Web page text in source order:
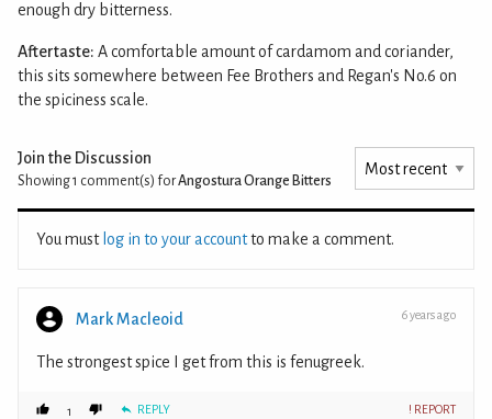
enough dry bitterness.
Aftertaste: A comfortable amount of cardamom and coriander,
this sits somewhere between Fee Brothers and Regan's No.6 on
the spiciness scale.
Join the Discussion
Showing 1 comment(s) forAngostura Orange Bitters
You must log in to your accountto make a comment.
Mark Macleoid 6 years ago
The strongest spice I get from this is fenugreek.
1 REPLY ! REPORT